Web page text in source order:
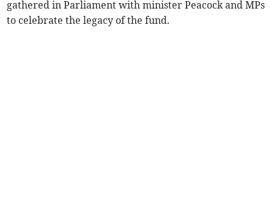
gathered in Parliament with minister Peacock and MPs
to celebrate the legacy of the fund.